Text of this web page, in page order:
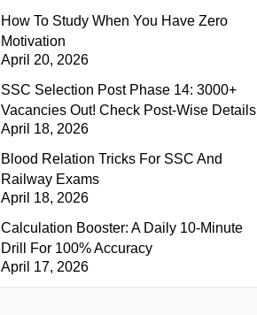
How To Study When You Have Zero
Motivation
April 20, 2026
SSC Selection Post Phase 14: 3000+
Vacancies Out! Check Post-Wise Details
April 18, 2026
Blood Relation Tricks For SSC And
Railway Exams
April 18, 2026
Calculation Booster: A Daily 10-Minute
Drill For 100% Accuracy
April 17, 2026